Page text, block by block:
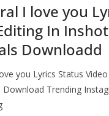
I love you
In
Downloadd
you Lyrics Status
Trending